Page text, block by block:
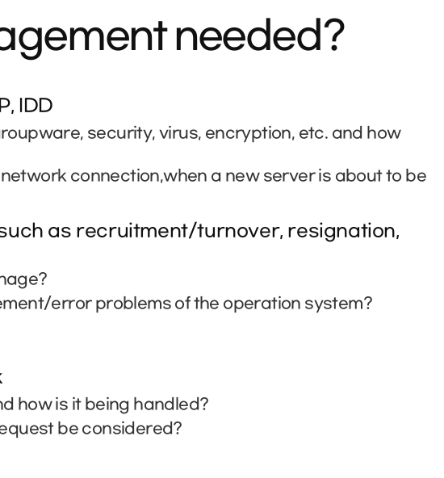
needed?
IDD
security, virus, encryption, etc. and how
connection,when a new server is about to be
as recruitment/turnover, resignation,
error problems of the operation system?
how is it being handled?
be considered?